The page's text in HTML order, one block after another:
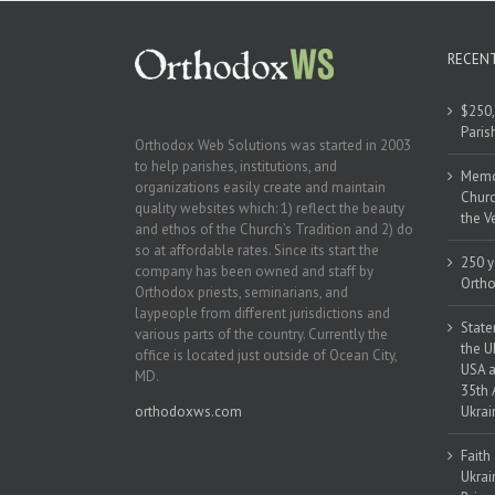
Orthodox Web Solutions was started in 2003
to help parishes, institutions, and
organizations easily create and maintain
quality websites which: 1) reflect the beauty
and ethos of the Church’s Tradition and 2) do
so at affordable rates. Since its start the
company has been owned and staff by
Orthodox priests, seminarians, and
laypeople from different jurisdictions and
various parts of the country. Currently the
office is located just outside of Ocean City,
MD.
orthodoxws.com
the
250
the
USA
35th